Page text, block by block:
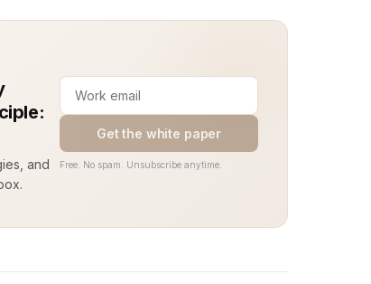
and
Get the white paper
Free. No spam. Unsubscribe anytime.